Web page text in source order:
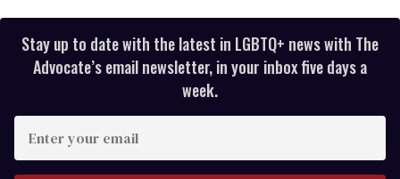
Stay up to date with the latest in LGBTQ+ news with The
Advocate’s email newsletter, in your inbox five days a
week.